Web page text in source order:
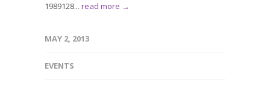
1989128... read more →
MAY 2, 2013
EVENTS